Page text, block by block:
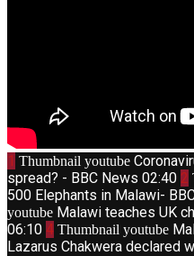
1 Thumbnail youtube
spread? - BBC News 02:40 2
500 Elephants in Malawi-
youtube Malawi teaches UK
06:10 4 Thumbnail youtube
Lazarus Chakwera declared